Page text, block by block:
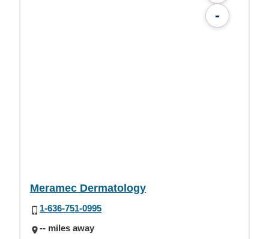
-
Meramec Dermatology
1-636-751-0995
-- miles away